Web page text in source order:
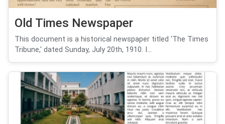
Old Times Newspaper
This document is a historical newspaper titled 'The Times
Tribune,' dated Sunday, July 20th, 1910. I...